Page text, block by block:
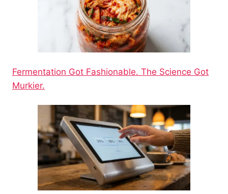
Fermentation Got Fashionable. The Science Got
Murkier.